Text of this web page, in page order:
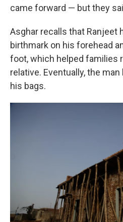
came forward — but they
Asghar recalls that Ranjeet
birthmark on his forehead
foot, which helped families
relative. Eventually, the
his bags.